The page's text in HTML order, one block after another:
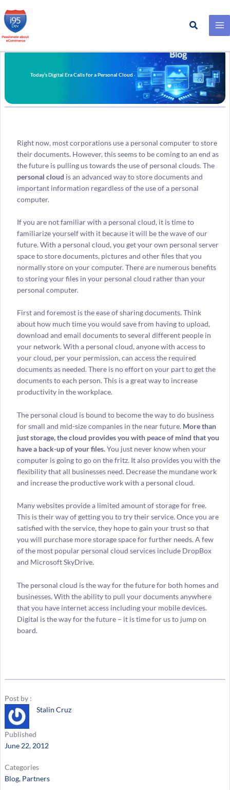
Skip
to
Search
Today’s Digital Era Calls for a Personal Cloud
Right now, most corporations use a personal computer to store
their documents. However, this seems to be coming to an end as
the future is pulling us towards the use of personal clouds. The
personal cloud is an advanced way to store documents and
important information regardless of the use of a personal
computer.
If you are not familiar with a personal cloud, it is time to
familiarize yourself with it because it will be the wave of our
future. With a personal cloud, you get your own personal server
space to store documents, pictures and other files that you
normally store on your computer. There are numerous benefits
to storing your files in your personal cloud rather than your
personal computer.
First and foremost is the ease of sharing documents. Think
about how much time you would save from having to upload,
download and email documents to several different people in
your network. With a personal cloud, anyone with access to
your cloud, per your permission, can access the required
documents as needed. There is no effort on your part to get the
documents to each person. This is a great way to increase
productivity in the workplace.
The personal cloud is bound to become the way to do business
for small and mid-size companies in the near future. More than
just storage, the cloud provides you with peace of mind that you
have a back-up of your files.You just never know when your
computer is going to go on the fritz. It also provides you with the
flexibility that all businesses need. Decrease the mundane work
and increase the productive work with a personal cloud.
Many websites provide a limited amount of storage for free.
This is their way of getting you to try their service. Once you are
satisfied with the service, they hope to gain your trust so that
you will purchase more storage space for further needs. A few
of the most popular personal cloud services include DropBox
and Microsoft SkyDrive.
The personal cloud is the way for the future for both homes and
businesses. With the ability to pull your documents anywhere
that you have internet access including your mobile devices.
Digital is the way for the future – it is time for us to jump on
board.
Post by :
Stalin Cruz
Published
June 22, 2012
Categories
Blog, Partners